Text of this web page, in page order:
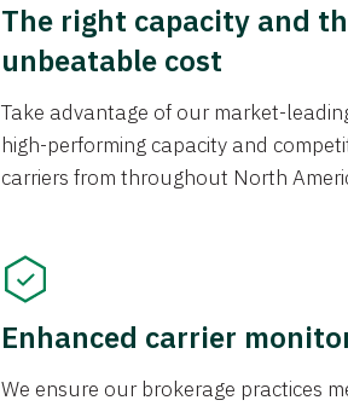
The right capacity and
unbeatable cost
Take advantage of our market-
high-performing capacity and
carriers from throughout North
Enhanced carrier
We ensure our brokerage practices